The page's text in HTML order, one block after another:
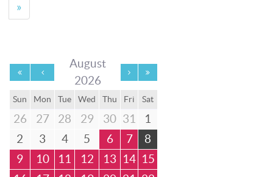
»
August
2026
Sun Mon Tue Wed Thu Fri Sat
26 27 28 29 30 31
1
2
3 4 5 6 7
8
9
10 11 12 13 14 15